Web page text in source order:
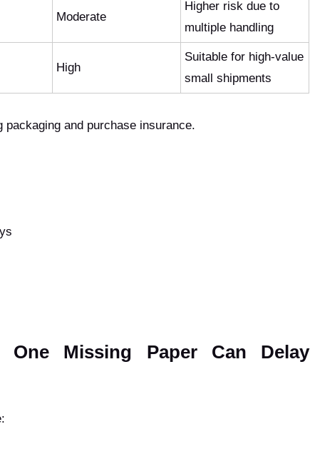
Moderate
Higher risk due to
multiple handling
High
Suitable for high-value
small shipments
and purchase insurance.
One Missing Paper Can Delay